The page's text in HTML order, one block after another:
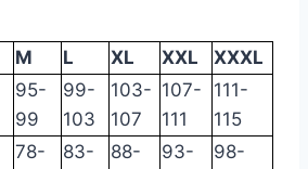
M L XL XXL
XXXL
95-
99
99-
103
103-
107
107-
111
111-
115
78-
83-
88-
93-
98-